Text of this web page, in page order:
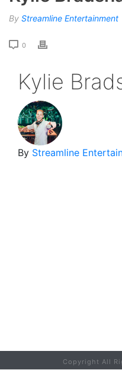
By Streamline Entertainment
0
Kylie
By Streamline
Copyright All